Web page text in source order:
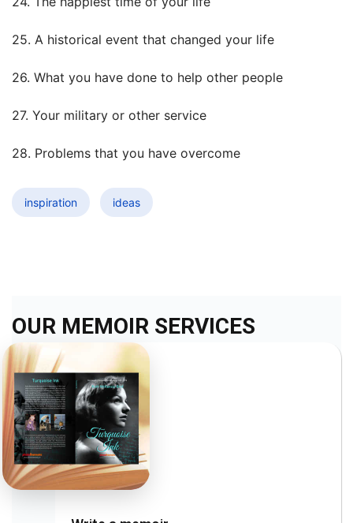
25. A historical event that changed your life
26. What you have done to help other people
27. Your military or other service
28. Problems that you have overcome
inspiration ideas
OUR MEMOIR SERVICES